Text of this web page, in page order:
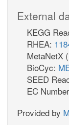
External
KEGG
RHEA:
MetaNetX
BioCyc:
SEED
EC
Provided by